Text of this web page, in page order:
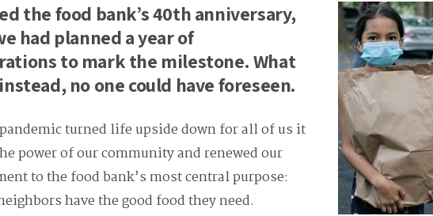
the food bank’s 40th anniversary,
had planned a year of
to mark the milestone. What
no one could have foreseen.
turned life upside down for all of us it
power of our community and renewed our
to the food bank’s most central purpose:
have the good food they need.